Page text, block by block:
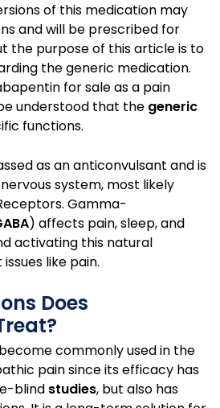
of this medication may
and will be prescribed for
the purpose of this article is to
the generic medication.
for sale as a pain
understood that the generic
functions.
as an anticonvulsant and is
system, most likely
Gamma-
) affects pain, sleep, and
activating this natural
like pain.
Does
commonly used in the
pain since its efficacy has
blind studies, but also has